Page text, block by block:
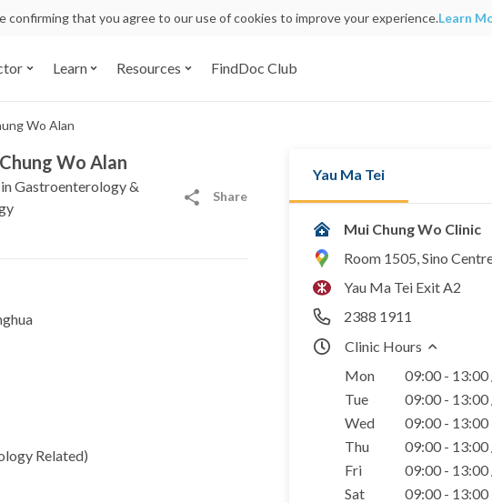
confirming that you agree to our use of cookies to improve your experience.Learn
Learn Resources FindDoc Club
Wo Alan
Wo Alan
Gastroenterology &
Share
Related)
Yau Ma Tei
Mui Chung Wo Clinic
Room 1505, Sino
Yau Ma Tei Exit A2
2388 1911
Clinic Hours
Mon
09:00 -
Tue
09:00 -
Wed
09:00 - 13:00
Thu
09:00 -
Fri
09:00 -
Sat
09:00 - 13:00